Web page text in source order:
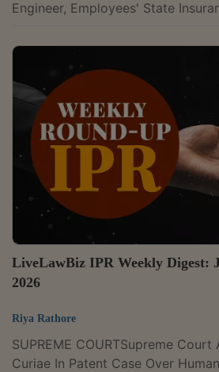
Engineer, Employees' State
737U.P. State Highways
Meerut Karnal Toll Road Limited,
58Triveni Adhesive and Tapes &
Assurance Company Limited,
56Fomento Commodities PTE.
& Engineering Ltd., 2026 LLBiz...
LiveLawBiz IPR Weekly Digest:
2026
Riya Rathore
SUPREME COURTSupreme
Curiae In Patent Case Over